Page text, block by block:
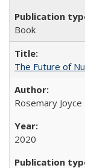
Book
The Future of
Rosemary Joyce
2020